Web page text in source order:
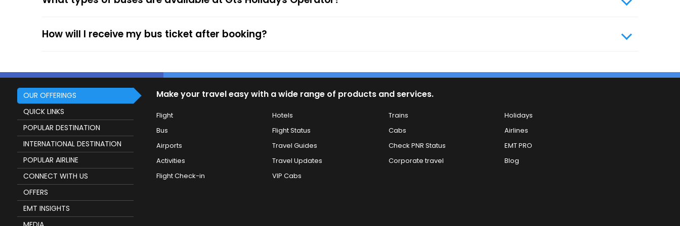
How will I receive my bus ticket after booking?
OUR OFFERINGS
QUICK LINKS
POPULAR DESTINATION
INTERNATIONAL DESTINATION
POPULAR AIRLINE
CONNECT WITH US
OFFERS
EMT INSIGHTS
Make your travel easy with a wide range of products and services.
Flight Hotels Trains
Holidays
Bus
Flight Status Cabs
Airlines
Airports
Travel Guides Check PNR Status
EMT PRO
Activities
Travel Updates Corporate travel
Blog
Flight Check-in
VIP Cabs